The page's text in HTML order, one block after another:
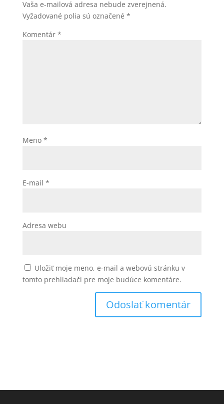
Vaša e-mailová adresa nebude zverejnená.
Vyžadované polia sú označené *
Komentár *
Meno *
E-mail *
Adresa webu
Uložiť moje meno, e-mail a webovú stránku v
tomto prehliadači pre moje budúce komentáre.